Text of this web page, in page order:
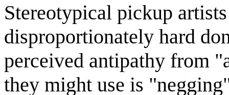
Stereotypical pickup
disproportionately hard
perceived antipathy from
they might use is